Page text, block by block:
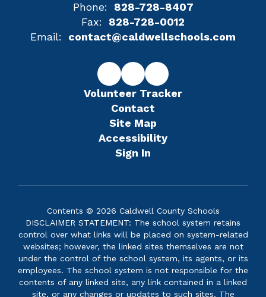
Phone:
828-728-8407
Fax:
828-728-0012
Email:
contact@caldwellschools.com
Volunteer Tracker
Contact
Site Map
Accessibility
Sign In
Contents © 2026 Caldwell County Schools
DISCLAIMER STATEMENT: The school system retains
control over what links will be placed on system-related
websites; however, the linked sites themselves are not
under the control of the school system, its agents, or its
employees. The school system is not responsible for the
contents of any linked site, any link contained in a linked
site, or any changes or updates to such sites. The